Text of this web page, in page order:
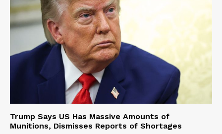
Trump Says US Has Massive Amounts of
Munitions, Dismisses Reports of Shortages